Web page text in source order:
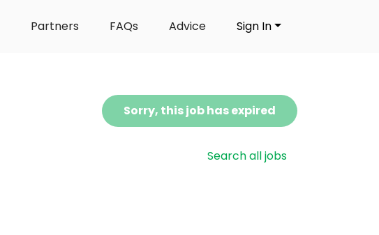
Partners FAQs Advice Sign In
Sorry, this job has expired
Search all jobs